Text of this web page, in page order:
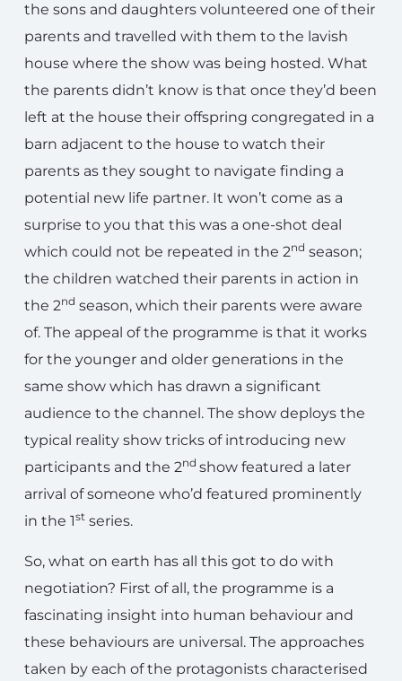
the sons and daughters volunteered one of their
parents and travelled with them to the lavish
house where the show was being hosted. What
the parents didn’t know is that once they’d been
left at the house their offspring congregated in a
barn adjacent to the house to watch their
parents as they sought to navigate finding a
potential new life partner. It won’t come as a
surprise to you that this was a one-shot deal
which could not be repeated in the 2nd season;
the children watched their parents in action in
the 2nd season, which their parents were aware
of. The appeal of the programme is that it works
for the younger and older generations in the
same show which has drawn a significant
audience to the channel. The show deploys the
typical reality show tricks of introducing new
participants and the 2nd show featured a later
arrival of someone who’d featured prominently
in the 1st series.
So, what on earth has all this got to do with
negotiation? First of all, the programme is a
fascinating insight into human behaviour and
these behaviours are universal. The approaches
taken by each of the protagonists characterised